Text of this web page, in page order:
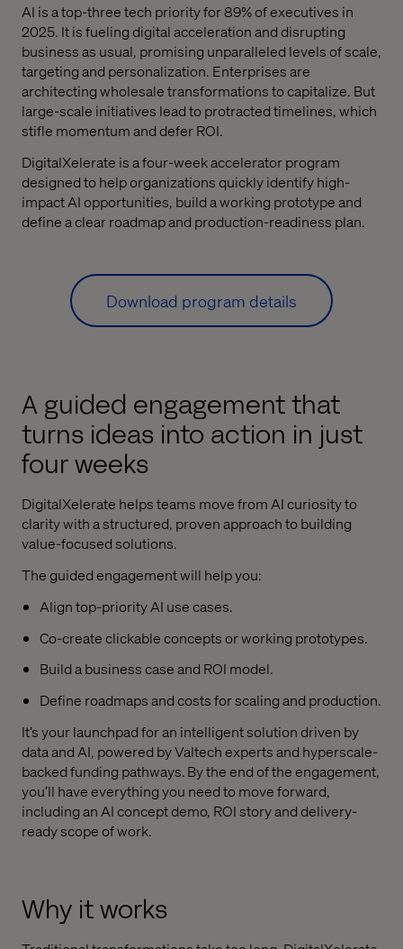
AI is a top-three tech priority for 89% of executives in
2025. It is fueling digital acceleration and disrupting
business as usual, promising unparalleled levels of scale,
targeting and personalization. Enterprises are
architecting wholesale transformations to capitalize. But
large-scale initiatives lead to protracted timelines, which
stifle momentum and defer ROI.
DigitalXelerate is a four-week accelerator program
designed to help organizations quickly identify high-
impact AI opportunities, build a working prototype and
define a clear roadmap and production-readiness plan.
Download program details
A guided engagement that
turns ideas into action in just
four weeks
DigitalXelerate helps teams move from AI curiosity to
clarity with a structured, proven approach to building
value-focused solutions.
The guided engagement will help you:
Align top-priority AI use cases.
Co-create clickable concepts or working prototypes.
Build a business case and ROI model.
Define roadmaps and costs for scaling and production.
It’s your launchpad for an intelligent solution driven by
data and AI, powered by Valtech experts and hyperscale-
backed funding pathways. By the end of the engagement,
you’ll have everything you need to move forward,
including an AI concept demo, ROI story and delivery-
ready scope of work.
Why it works